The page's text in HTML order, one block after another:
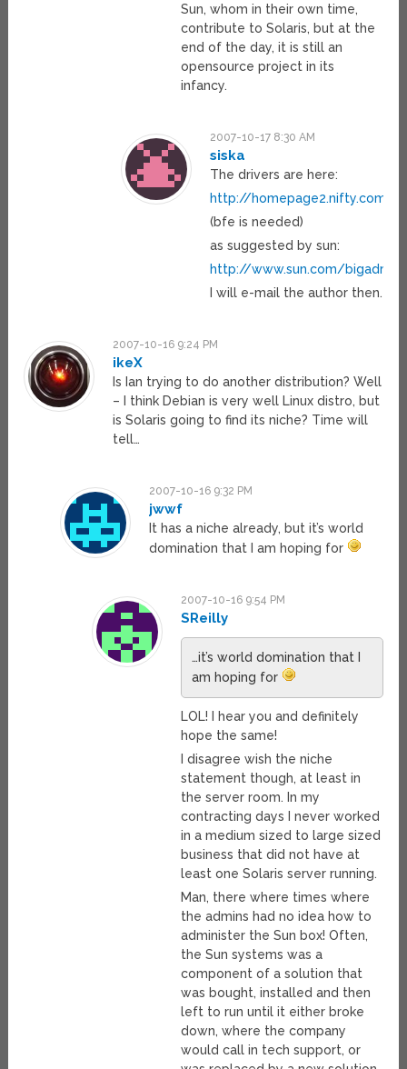
Sun, whom in their own time,
contribute to Solaris, but at the
end of the day, it is still an
opensource project in its
infancy.
2007-10-17 8:30 AM
siska
The drivers are here:
http://homepage2.nifty.com/
(bfe is needed)
as suggested by sun:
http://www.sun.com/
I will e-mail the author then.
2007-10-16 9:24 PM
ikeX
Is Ian trying to do another distribution? Well
– I think Debian is very well Linux distro, but
is Solaris going to find its niche? Time will
tell…
2007-10-16 9:32 PM
jwwf
It has a niche already, but it’s world
domination that I am hoping for
2007-10-16 9:54 PM
SReilly
…it’s world domination that I
am hoping for
LOL! I hear you and definitely
hope the same!
I disagree wish the niche
statement though, at least in
the server room. In my
contracting days I never worked
in a medium sized to large sized
business that did not have at
least one Solaris server running.
Man, there where times where
the admins had no idea how to
administer the Sun box! Often,
the Sun systems was a
component of a solution that
was bought, installed and then
left to run until it either broke
down, where the company
would call in tech support, or